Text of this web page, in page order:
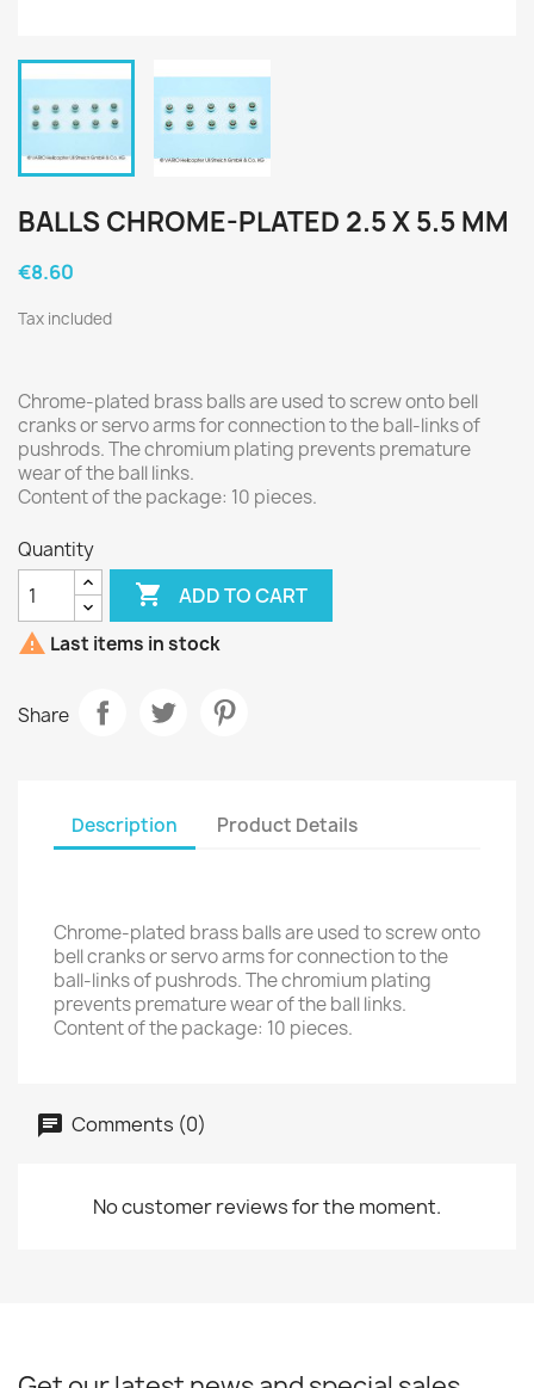
BALLS CHROME-PLATED 2.5 X 5.5 MM
€8.60
Tax included
Chrome-plated brass balls are used to screw onto bell
cranks or servo arms for connection to the ball-links of
pushrods. The chromium plating prevents premature
wear of the ball links.
Content of the package: 10 pieces.
Quantity
 ADD TO CART
 Last items in stock
Share
Description Product Details
Chrome-plated brass balls are used to screw onto
bell cranks or servo arms for connection to the
ball-links of pushrods. The chromium plating
prevents premature wear of the ball links.
Content of the package: 10 pieces.
Comments (0)
No customer reviews for the moment.